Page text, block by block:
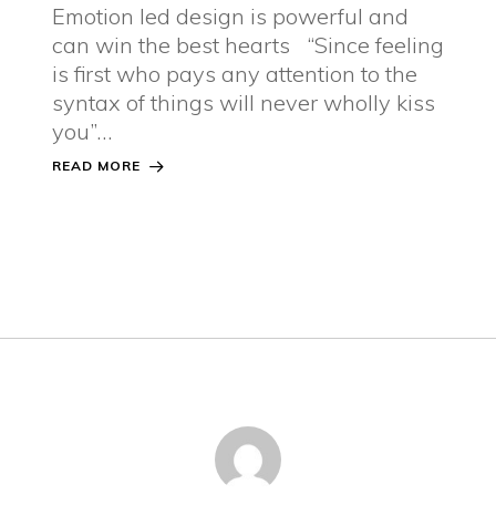
Emotion led design is powerful and
can win the best hearts “Since feeling
is first who pays any attention to the
syntax of things will never wholly kiss
you”…
READ MORE